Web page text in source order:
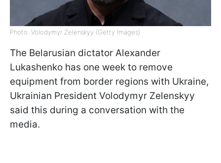
Photo: Volodymyr Zelenskyy (Getty Images)
The Belarusian dictator Alexander
Lukashenko has one week to remove
equipment from border regions with Ukraine,
Ukrainian President Volodymyr Zelenskyy
said this during a conversation with the
media.